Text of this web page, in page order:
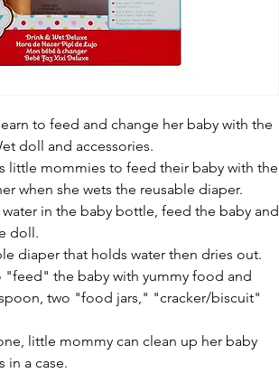
to feed and change her baby with the
doll and accessories.
little mommies to feed their baby with the
when she wets the reusable diaper.
in the baby bottle, feed the baby and
doll.
diaper that holds water then dries out.
"feed" the baby with yummy food and
two "food jars," "cracker/biscuit"
little mommy can clean up her baby
in a case.